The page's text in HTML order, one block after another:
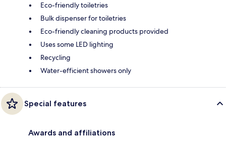
Eco-friendly toiletries
Bulk dispenser for toiletries
Eco-friendly cleaning products provided
Uses some LED lighting
Recycling
Water-efficient showers only
Special features
Awards and affiliations